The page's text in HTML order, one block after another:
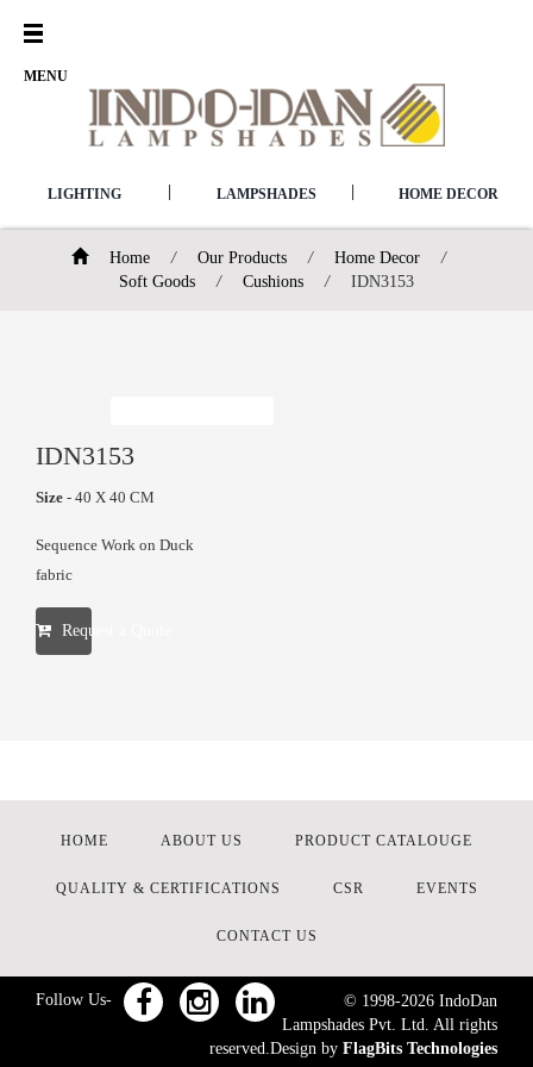
Open
MENU
LIGHTING LAMPSHADES HOME DECOR
Home / Our Products / Home Decor
/
Soft Goods
/ Cushions / IDN3153
IDN3153
Size - 40 X 40 CM
Sequence Work on Duck
fabric
Request a Quote
HOME ABOUT US PRODUCT CATALOUGE
QUALITY & CERTIFICATIONS CSR EVENTS
CONTACT US
Follow Us- © 1998-2026 IndoDan
Lampshades Pvt. Ltd. All rights
reserved.Design by FlagBits Technologies